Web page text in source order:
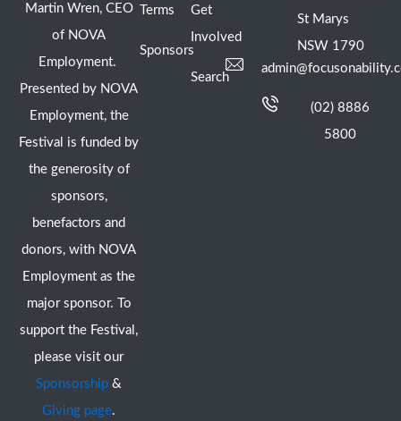
Martin Wren, CEO
of NOVA
Employment.
Presented by NOVA
Employment, the
Festival is funded by
the generosity of
sponsors,
benefactors and
donors, with NOVA
Employment as the
major sponsor. To
support the Festival,
please visit our
Sponsorship &
Giving page.
Terms
Sponsors
Get
Involved
Search
St Marys
NSW 1790
(02) 8886
5800